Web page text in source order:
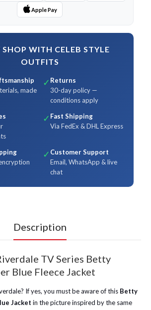
Apple Pay
WITH CELEB STYLE
OUTFITS
made
✓ Returns
30-day policy —
conditions apply
✓ Fast Shipping
Via FedEx & DHL Express
✓ Customer Support
Email, WhatsApp & live
chat
Description
TV Series Betty
Blue Fleece Jacket
If yes, you must be aware of this Betty
Jacket in the picture inspired by the same